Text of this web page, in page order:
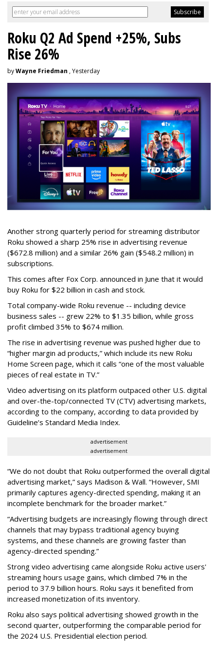
Roku Q2 Ad Spend +25%, Subs
Rise 26%
byWayne Friedman , Yesterday
Another strong quarterly period for streaming distributor
Roku showed a sharp 25% rise in advertising revenue
($672.8 million) and a similar 26% gain ($548.2 million) in
subscriptions.
This comes after Fox Corp. announced in June that it would
buy Roku for $22 billion in cash and stock.
Total company-wide Roku revenue -- including device
business sales -- grew 22% to $1.35 billion, while gross
profit climbed 35% to $674 million.
The rise in advertising revenue was pushed higher due to
“higher margin ad products,” which include its new Roku
Home Screen page, which it calls “one of the most valuable
pieces of real estate in TV.”
Video advertising on its platform outpaced other U.S. digital
and over-the-top/connected TV (CTV) advertising markets,
according to the company, according to data provided by
Guideline’s Standard Media Index.
advertisement
advertisement
“We do not doubt that Roku outperformed the overall digital
advertising market,” says Madison & Wall. “However, SMI
primarily captures agency-directed spending, making it an
incomplete benchmark for the broader market.”
“Advertising budgets are increasingly flowing through direct
channels that may bypass traditional agency buying
systems, and these channels are growing faster than
agency-directed spending.”
Strong video advertising came alongside Roku active users'
streaming hours usage gains, which climbed 7% in the
period to 37.9 billion hours. Roku says it benefited from
increased monetization of its inventory.
Roku also says political advertising showed growth in the
second quarter, outperforming the comparable period for
the 2024 U.S. Presidential election period.